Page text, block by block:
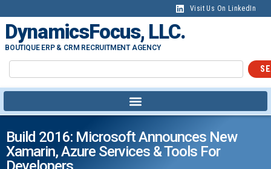
Visit Us On LinkedIn
DynamicsFocus, LLC.
BOUTIQUE ERP & CRM RECRUITMENT AGENCY
Build 2016: Microsoft Announces New
Xamarin, Azure Services & Tools For